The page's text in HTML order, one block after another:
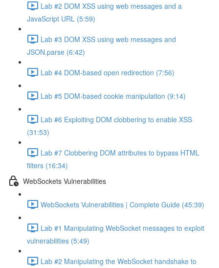
Lab #2 DOM XSS using web messages and a
JavaScript URL (5:59)
Lab #3 DOM XSS using web messages and
JSON.parse (6:42)
Lab #4 DOM-based open redirection (7:56)
Lab #5 DOM-based cookie manipulation (9:14)
Lab #6 Exploiting DOM clobbering to enable XSS
(31:53)
Lab #7 Clobbering DOM attributes to bypass HTML
filters (16:34)
WebSockets Vulnerabilities
WebSockets Vulnerabilities | Complete Guide (45:39)
Lab #1 Manipulating WebSocket messages to exploit
vulnerabilities (5:49)
Lab #2 Manipulating the WebSocket handshake to